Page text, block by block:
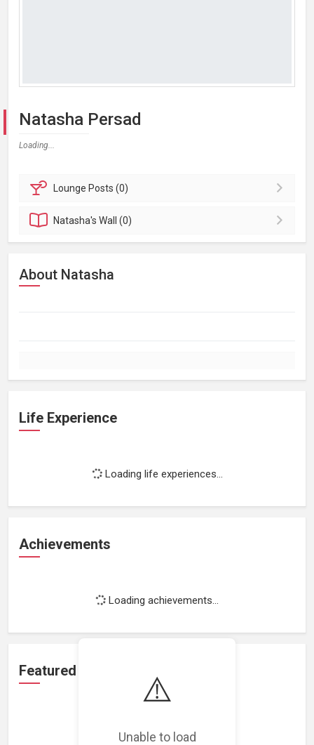
⚠️
Unable to load
Natasha Persad
Loading...
Lounge Posts (0)
Natasha'sWall (0)
About Natasha
Life Experience
Loading life experiences...
Achievements
Loading achievements...
Featured Projects